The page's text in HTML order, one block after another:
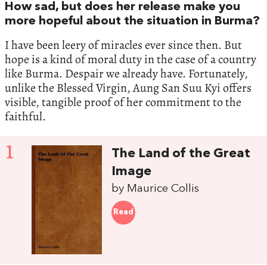
How sad, but does her release make you
more hopeful about the situation in Burma?
I have been leery of miracles ever since then. But
hope is a kind of moral duty in the case of a country
like Burma. Despair we already have. Fortunately,
unlike the Blessed Virgin, Aung San Suu Kyi offers
visible, tangible proof of her commitment to the
faithful.
1
The Land of the Great
Image
by Maurice Collis
Read